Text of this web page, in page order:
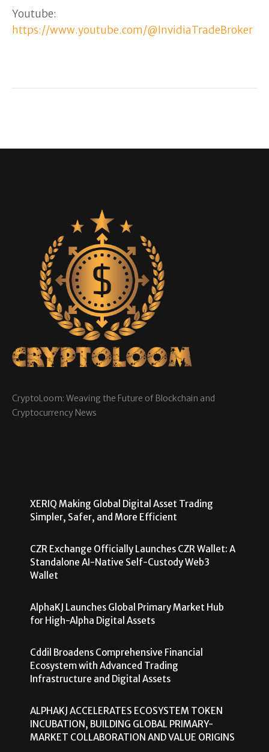
Youtube:
https://www.youtube.com/@InvidiaTradeBroker
CryptoLoom: Weaving the Future of Blockchain and
Cryptocurrency News
XERIQ Making Global Digital Asset Trading
Simpler, Safer, and More Efficient
CZR Exchange Officially Launches CZR Wallet: A
Standalone AI-Native Self-Custody Web3
Wallet
AlphaKJ Launches Global Primary Market Hub
for High-Alpha Digital Assets
Cddil Broadens Comprehensive Financial
Ecosystem with Advanced Trading
Infrastructure and Digital Assets
ALPHAKJ ACCELERATES ECOSYSTEM TOKEN
INCUBATION, BUILDING GLOBAL PRIMARY-
MARKET COLLABORATION AND VALUE ORIGINS